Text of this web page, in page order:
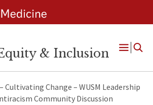
& Inclusion
Open
Cultivating Change – WUSM Leadership
Community Discussion